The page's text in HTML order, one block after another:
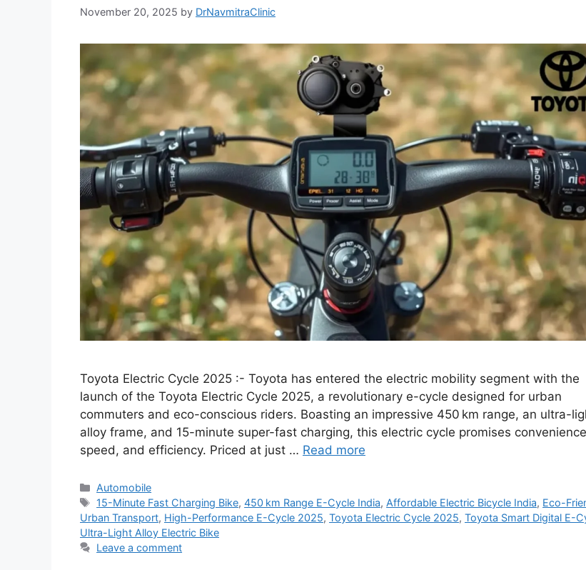
November 20, 2025 by DrNavmitraClinic
Toyota Electric Cycle 2025 :- Toyota has entered the electric mobility segment with the
launch of the Toyota Electric Cycle 2025, a revolutionary e-cycle designed for urban
commuters and eco-conscious riders. Boasting an impressive 450 km range, an ultra-
alloy frame, and 15-minute super-fast charging, this electric cycle promises
speed, and efficiency. Priced at just … Read more
Categories
Automobile
Tags
15-Minute Fast Charging Bike,450 km Range E-Cycle India, Affordable Electric Bicycle India, Eco-
Urban Transport, High-Performance E-Cycle 2025, Toyota Electric Cycle 2025, Toyota Smart Digital E-
Ultra-Light Alloy Electric Bike
Leave a comment